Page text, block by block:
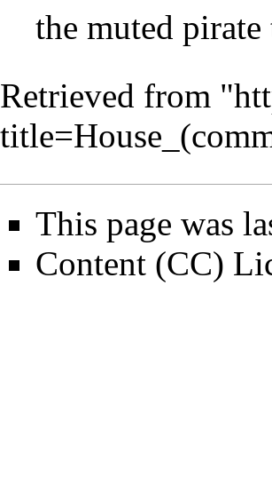
the muted
Retrieved from "
This page was
Content (CC)